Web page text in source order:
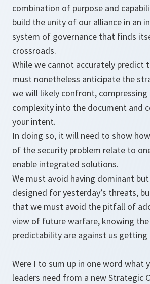
combination of purpose and
build the unity of our alliance in an
system of governance that finds
crossroads.
While we cannot accurately predict
must nonetheless anticipate the
we will likely confront, compressing
complexity into the document and
your intent.
In doing so, it will need to show
of the security problem relate to
enable integrated solutions.
We must avoid having dominant
designed for yesterday’s threats,
that we must avoid the pitfall of
view of future warfare, knowing
predictability are against us
Were I to sum up in one word what
leaders need from a new Strategic